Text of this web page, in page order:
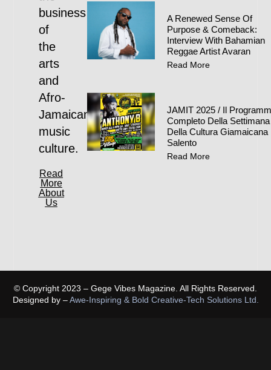
business
of
the
arts
and
Afro-
Jamaican
music
culture.
Read
More
About
Us
A Renewed Sense Of
Purpose & Comeback:
Interview With Bahamian
Reggae Artist Avaran
Read More
JAMIT 2025 / Il
Completo Della Settimana
Della Cultura Giamaicana
Salento
Read More
© Copyright 2023 – Gege Vibes Magazine. All Rights Reserved.
Designed by –Awe-Inspiring & Bold Creative-Tech Solutions Ltd.